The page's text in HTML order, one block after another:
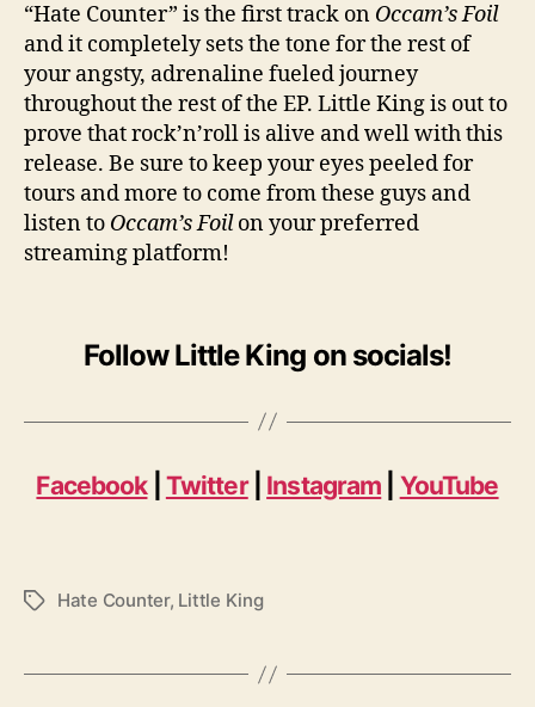
“Hate Counter” is the first track on Occam’s Foil
and it completely sets the tone for the rest of
your angsty, adrenaline fueled journey
throughout the rest of the EP. Little King is out to
prove that rock’n’roll is alive and well with this
release. Be sure to keep your eyes peeled for
tours and more to come from these guys and
listen to Occam’s Foilon your preferred
streaming platform!
Follow Little King on socials!
Facebook| Twitter| Instagram YouTube
T
s
Hate Counter, Little King